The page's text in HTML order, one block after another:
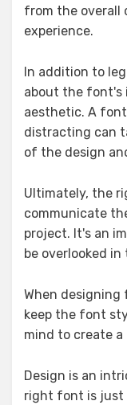
from the overall
experience.
In addition to
about the font's
aesthetic. A
distracting can
of the design
Ultimately, the
communicate
project. It's an
be overlooked in
When designing
keep the font
mind to create
Design is an
right font is just